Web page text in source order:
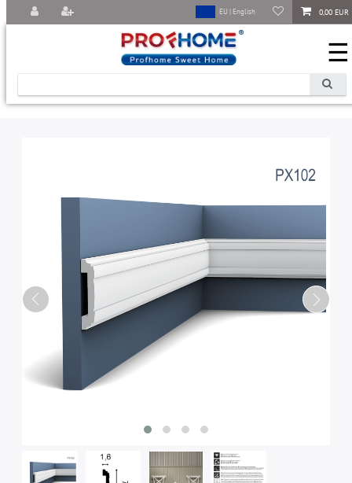
0,00 EUR
EU | English
☰